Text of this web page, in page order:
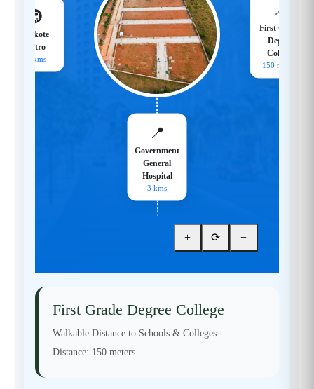
+ ⟳ −
📍
First Grade
Degree
College
150 meters
📍
Government
General
Hospital
3 kms
🚇
Hoskote
Metro
18 kms
First Grade Degree College
Walkable Distance to Schools & Colleges
Distance: 150 meters